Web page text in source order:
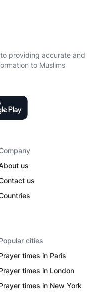
providing accurate and
to Muslims
us
us
Popular cities
Prayer times in Paris
Prayer times in London
Prayer times in New York